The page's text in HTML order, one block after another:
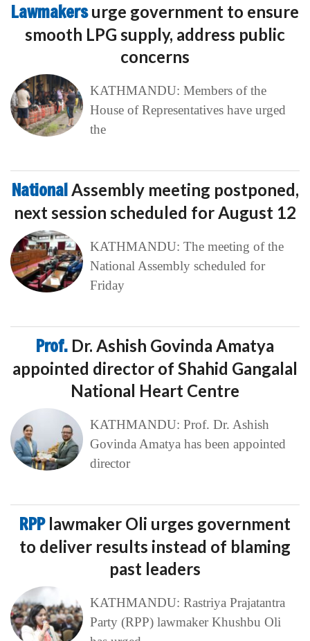
Lawmakersurge government to ensure
smooth LPG supply, address public
concerns
KATHMANDU: Members of the
House of Representatives have urged
the
NationalAssembly meeting postponed,
next session scheduled for August 12
KATHMANDU: The meeting of the
National Assembly scheduled for
Friday
Prof. Dr. Ashish Govinda Amatya
appointed director of Shahid Gangalal
National Heart Centre
KATHMANDU: Prof. Dr. Ashish
Govinda Amatya has been appointed
director
RPP lawmaker Oli urges government
to deliver results instead of blaming
past leaders
KATHMANDU: Rastriya Prajatantra
Party (RPP) lawmaker Khushbu Oli